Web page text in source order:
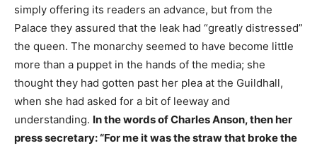
simply offering its readers an advance, but from the
Palace they assured that the leak had “greatly distressed”
the queen. The monarchy seemed to have become little
more than a puppet in the hands of the media; she
thought they had gotten past her plea at the Guildhall,
when she had asked for a bit of leeway and
understanding. In the words of Charles Anson, then her
press secretary: “For me it was the straw that broke the